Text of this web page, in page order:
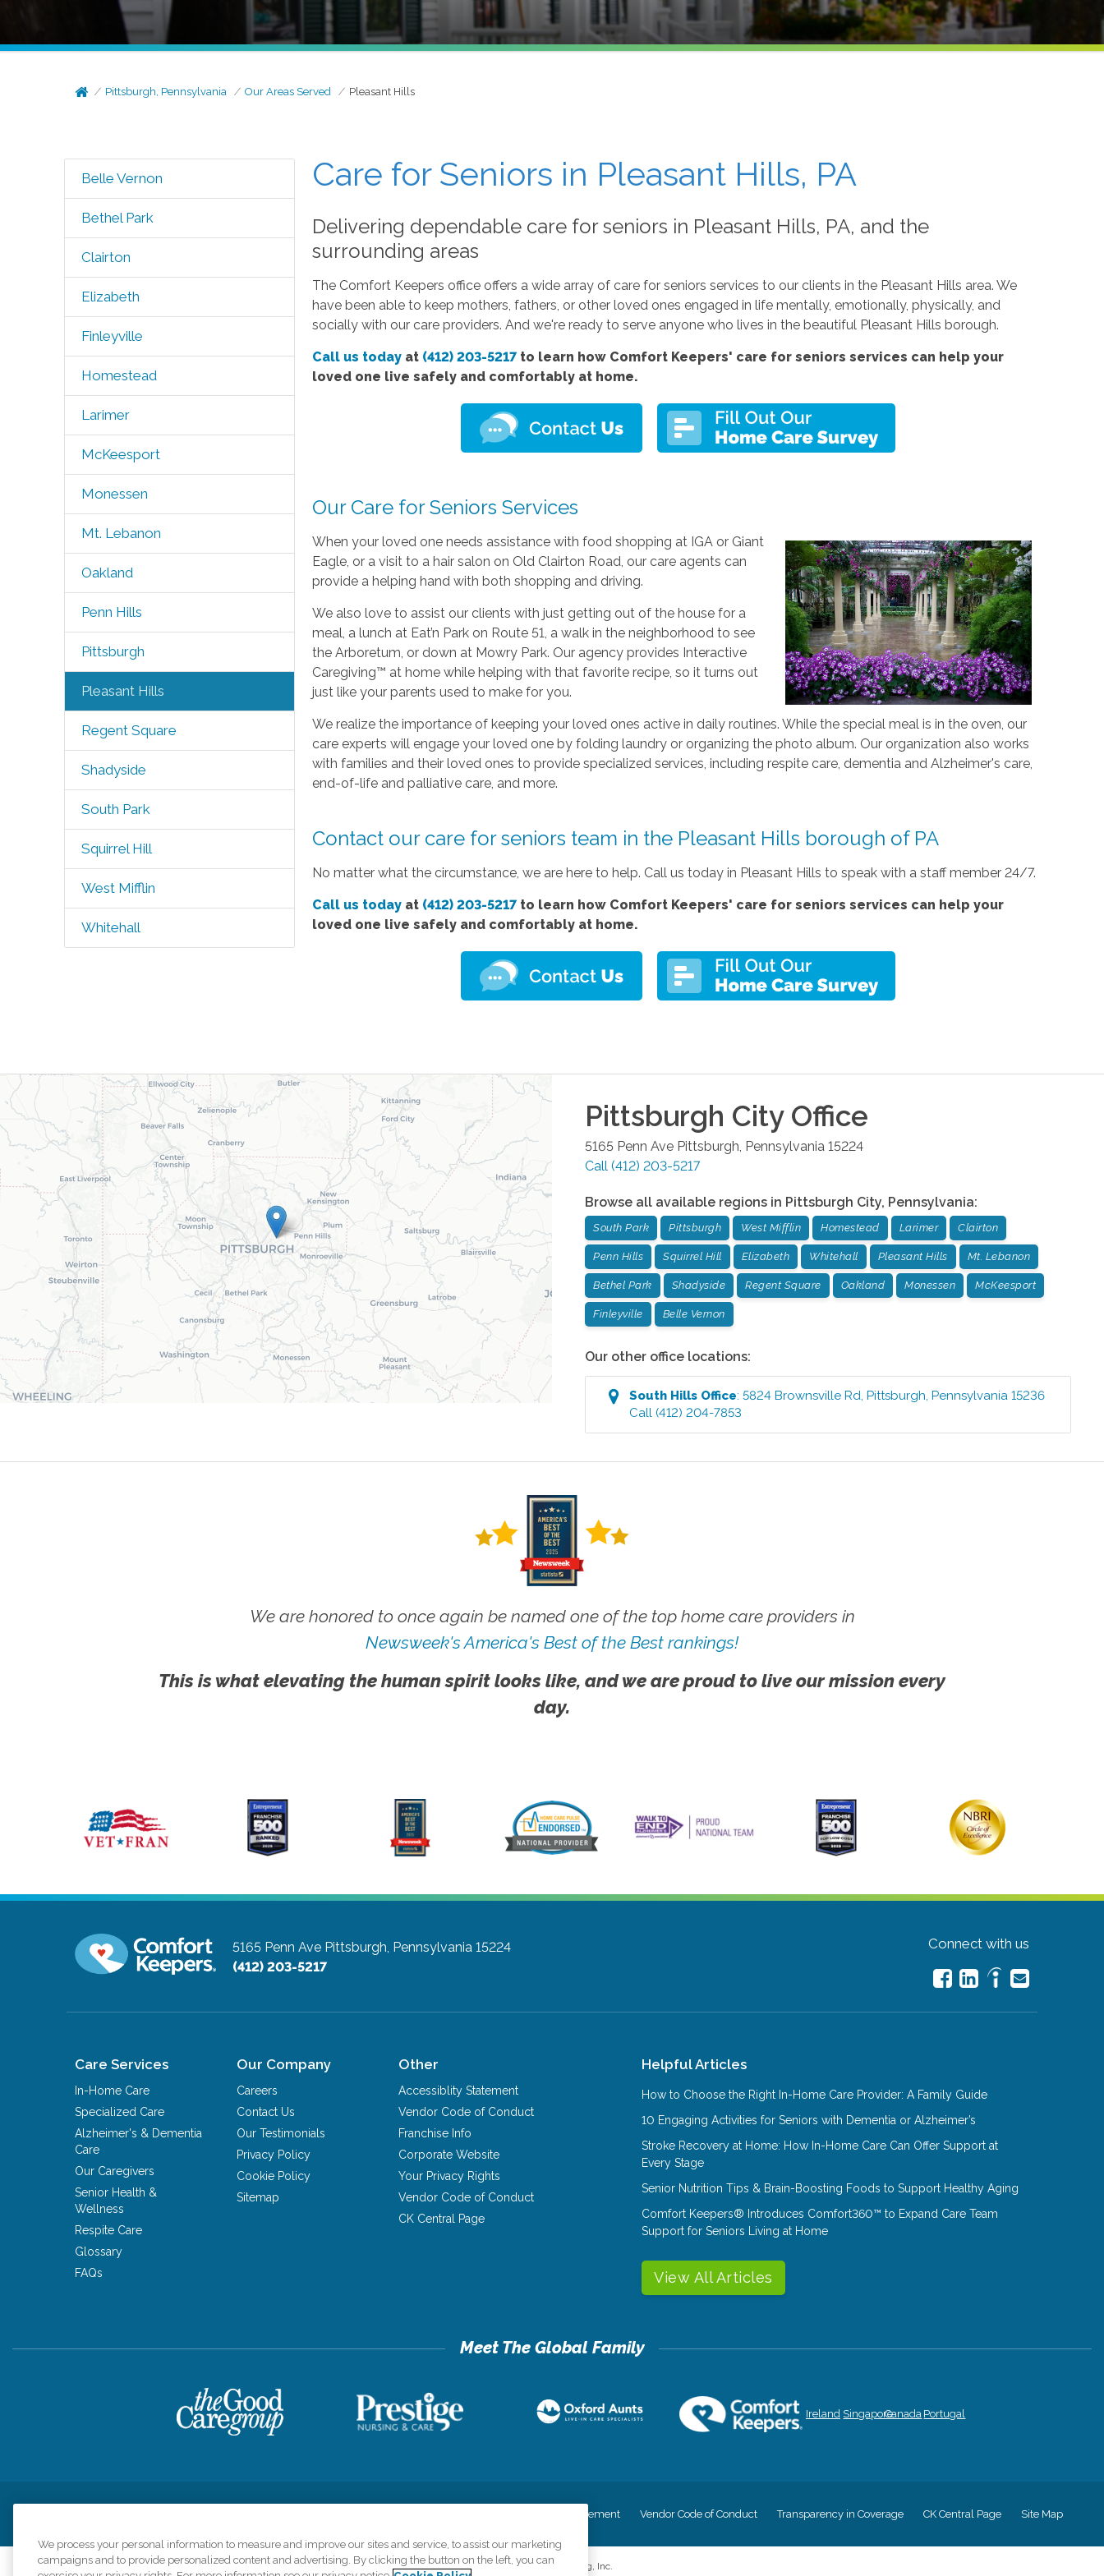
Pittsburgh, Pennsylvania Our Areas Served Pleasant Hills
Belle Vernon
Bethel Park
Clairton
Elizabeth
Finleyville
Homestead
Larimer
McKeesport
Monessen
Mt. Lebanon
Oakland
Penn Hills
Pittsburgh
Pleasant Hills
Regent Square
Shadyside
South Park
Squirrel Hill
West Mifflin
Whitehall
Care for Seniors in Pleasant Hills, PA
Delivering dependable care for seniors in Pleasant Hills, PA, and the
surrounding areas
The Comfort Keepers office offers a wide array of care for seniors services to our clients in the Pleasant Hills area. We
have been able to keep mothers, fathers, or other loved ones engaged in life mentally, emotionally, physically, and
socially with our care providers. And we're ready to serve anyone who lives in the beautiful Pleasant Hills borough.
Call us today at (412) 203-5217to learn how Comfort Keepers' care for seniors services can help your
loved one live safely and comfortably at home.
Our Care for Seniors Services
When your loved one needs assistance with food shopping at IGA or Giant
Eagle, or a visit to a hair salon on Old Clairton Road, our care agents can
provide a helping hand with both shopping and driving.
We also love to assist our clients with just getting out of the house for a
meal, a lunch at Eat’n Park on Route 51, a walk in the neighborhood to see
the Arboretum, or down at Mowry Park. Our agency provides Interactive
Caregiving™ at home while helping with that favorite recipe, so it turns out
just like your parents used to make for you.
We realize the importance of keeping your loved ones active in daily routines. While the special meal is in the oven, our
care experts will engage your loved one by folding laundry or organizing the photo album. Our organization also works
with families and their loved ones to provide specialized services, including respite care, dementia and Alzheimer's care,
end-of-life and palliative care, and more.
Contact our care for seniors team in the Pleasant Hills borough of PA
No matter what the circumstance, we are here to help. Call us today in Pleasant Hills to speak with a staff member 24/7.
Call us today at (412) 203-5217to learn how Comfort Keepers' care for seniors services can help your
loved one live safely and comfortably at home.
Pittsburgh CityOffice
5165 Penn Ave Pittsburgh Pennsylvania 15224
Call (412) 203-5217
Browse all available regions in Pittsburgh City, Pennsylvania:
South Park Pittsburgh West Mifflin Homestead Larimer Clairton
Penn Hills Squirrel Hill Elizabeth Whitehall Pleasant Hills Mt. Lebanon
Bethel Park Shadyside Regent Square Oakland Monessen McKeesport
Finleyville Belle Vernon
Our other office locations:
South Hills Office:5824 Brownsville Rd ,Pittsburgh ,Pennsylvania 15236
Call (412) 204-7853
We are honored to once again be named one of the top home care providers in
Newsweek's America's Best of the Best rankings!
This is what elevating the human spirit looks like, and we are proud to live our mission every
day.
5165 Penn Ave Pittsburgh, Pennsylvania 15224
(412) 203-5217
Connect with us
Care Services
In-Home Care
Specialized Care
Alzheimer's & Dementia
Care
Our Caregivers
Senior Health &
Wellness
Respite Care
Glossary
FAQs
Our Company
Careers
Contact Us
Our Testimonials
Privacy Policy
Cookie Policy
Sitemap
Other
Accessiblity Statement
Vendor Code of Conduct
Franchise Info
Corporate Website
Your Privacy Rights
Vendor Code of Conduct
CK Central Page
Helpful Articles
How to Choose the Right In-Home Care Provider: A Family Guide
10 Engaging Activities for Seniors with Dementia or Alzheimer’s
Stroke Recovery at Home: How In-Home Care Can Offer Support at
Every Stage
Senior Nutrition Tips & Brain-Boosting Foods to Support Healthy Aging
Comfort Keepers® Introduces Comfort360™ to Expand Care Team
Support for Seniors Living at Home
View All Articles
Ireland SingaporeCanada Portugal
Accessiblity Statement Vendor Code of Conduct Transparency in Coverage CK Central Page Site Map
©2026CK Franchising, Inc.
We process your personal information to measure and improve our sites and service, to assist our marketing
campaigns and to provide personalized content and advertising. By clicking the button on the left, you can